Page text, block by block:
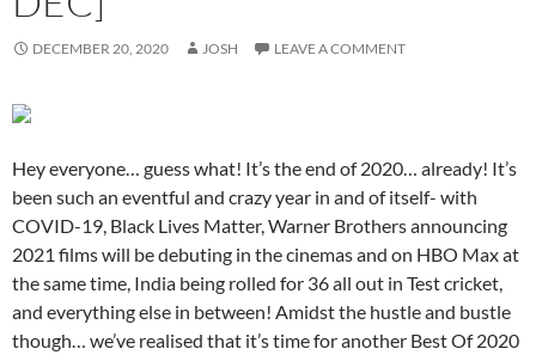
DECEMBER 20, 2020 JOSH LEAVE A COMMENT
Hey everyone… guess what! It’s the end of 2020… already! It’s
been such an eventful and crazy year in and of itself- with
COVID-19, Black Lives Matter, Warner Brothers announcing
2021 films will be debuting in the cinemas and on HBO Max at
the same time, India being rolled for 36 all out in Test cricket,
and everything else in between! Amidst the hustle and bustle
though… we’ve realised that it’s time for another Best Of 2020